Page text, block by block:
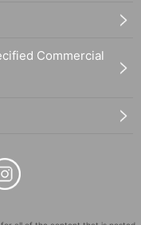
Commercial